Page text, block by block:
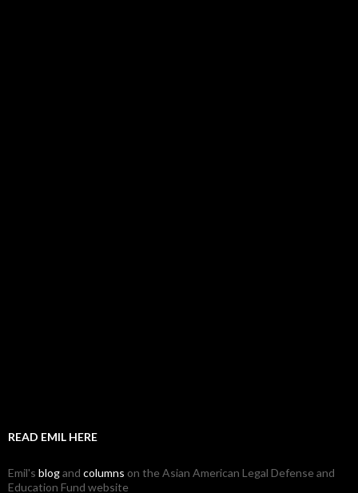
READ EMIL HERE
Emil's blogand columns on the Asian American Legal Defense and
Education Fund website